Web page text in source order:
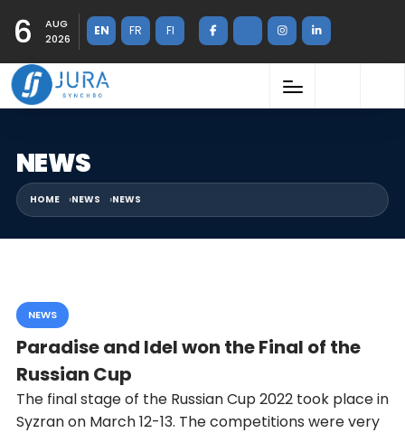
6
AUG
2026
EN FR FI
NEWS
HOME NEWS NEWS
NEWS
Paradise and Idel won the Final of the
Russian Cup
The final stage of the Russian Cup 2022 took place in
Syzran on March 12-13. The competitions were very